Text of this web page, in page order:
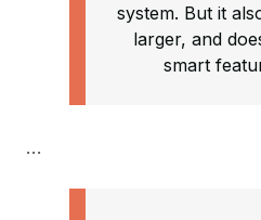
system. But it
larger, and
smart
…